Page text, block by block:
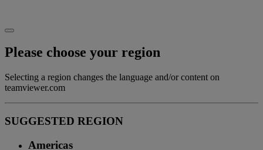
Please choose your region
Selecting a region changes the language and/or content on
teamviewer.com
SUGGESTED REGION
Americas